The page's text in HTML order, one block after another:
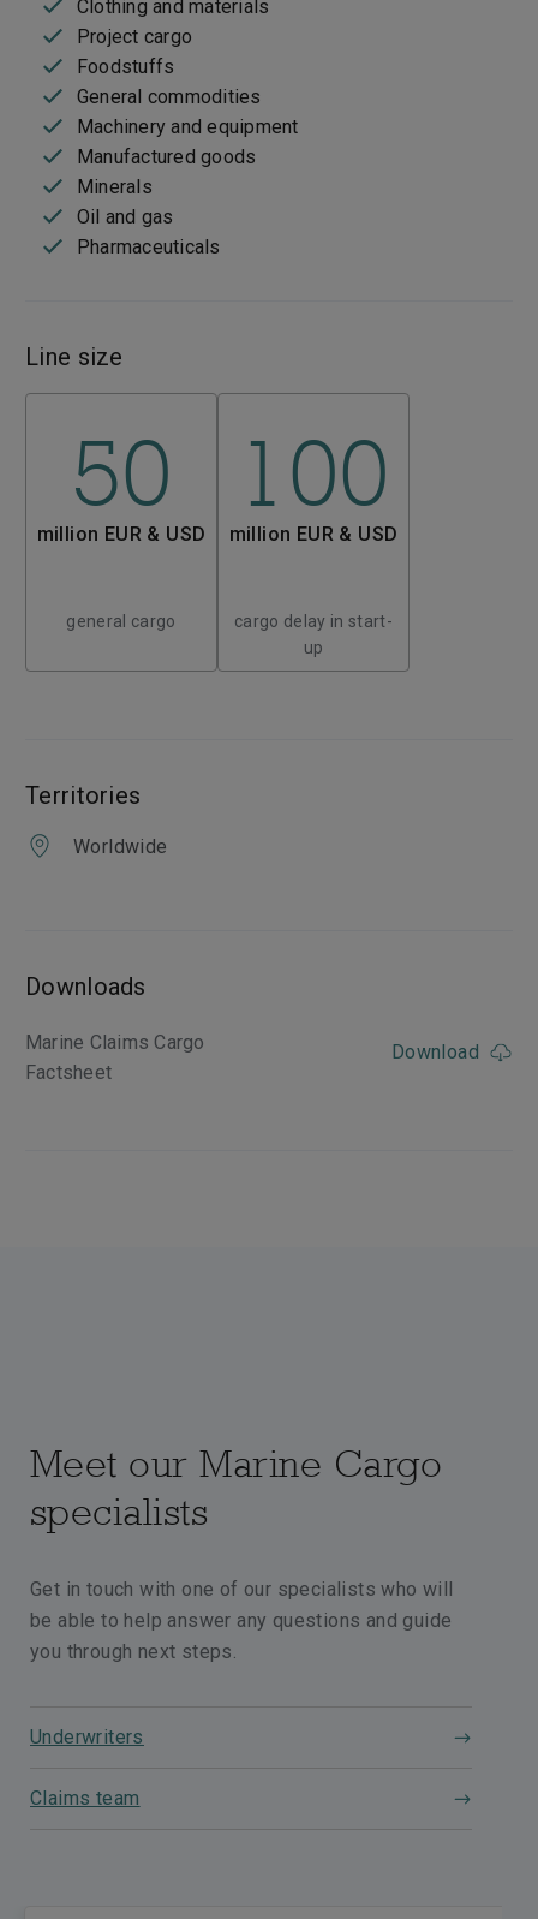
Clothing and materials
Project cargo
Foodstuffs
General commodities
Machinery and equipment
Manufactured goods
Minerals
Oil and gas
Pharmaceuticals
Line size
50
million EUR & USD
general cargo
100
million EUR & USD
cargo delay in start-
up
Territories
Worldwide
Downloads
Marine Claims Cargo
Factsheet
Download
Meet our Marine Cargo
specialists
Get in touch with one of our specialists who will
be able to help answer any questions and guide
you through next steps.
Underwriters
Claims team